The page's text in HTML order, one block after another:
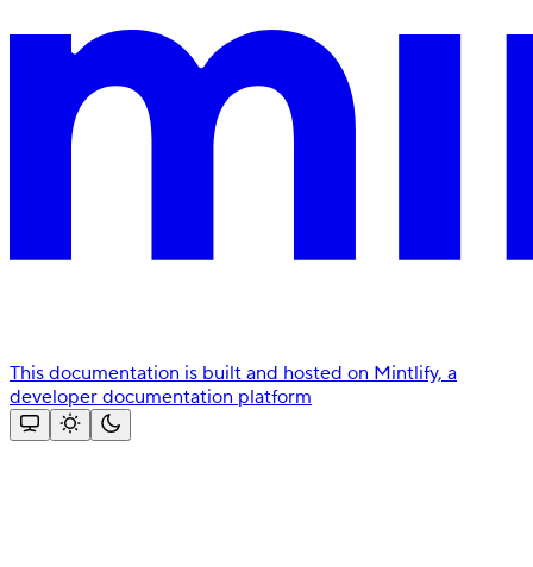
This documentation is built and hosted on Mintlify, a
developer documentation platform